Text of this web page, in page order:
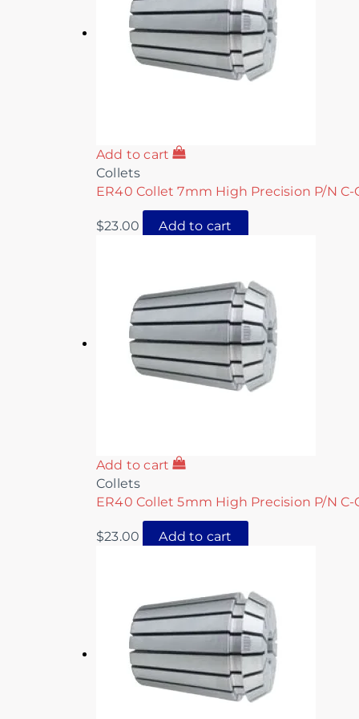
Add to cart
Collets
ER40 Collet 7mm High Precision P/N C-
$23.00 Add to cart
Add to cart
Collets
ER40 Collet 5mm High Precision P/N C-
$23.00 Add to cart